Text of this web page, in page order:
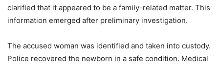
clarified that it appeared to be a family-related matter. This
information emerged after preliminary investigation.
The accused woman was identified and taken into custody.
Police recovered the newborn in a safe condition. Medical